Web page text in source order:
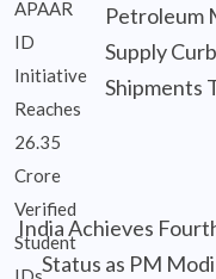
Petroleum
Supply
Shipments
India Achieves
Status as PM